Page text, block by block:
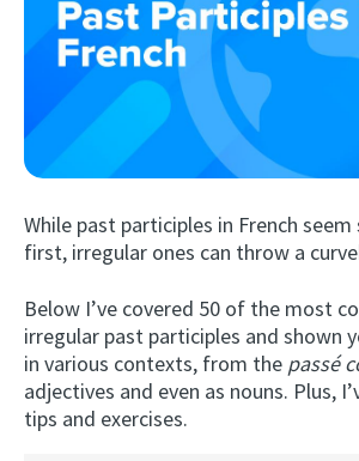
While past participles in French
first, irregular ones can throw a
Below I’ve covered 50 of the most
irregular past participles and shown
in various contexts, from the passé
adjectives and even as nouns. Plus,
tips and exercises.